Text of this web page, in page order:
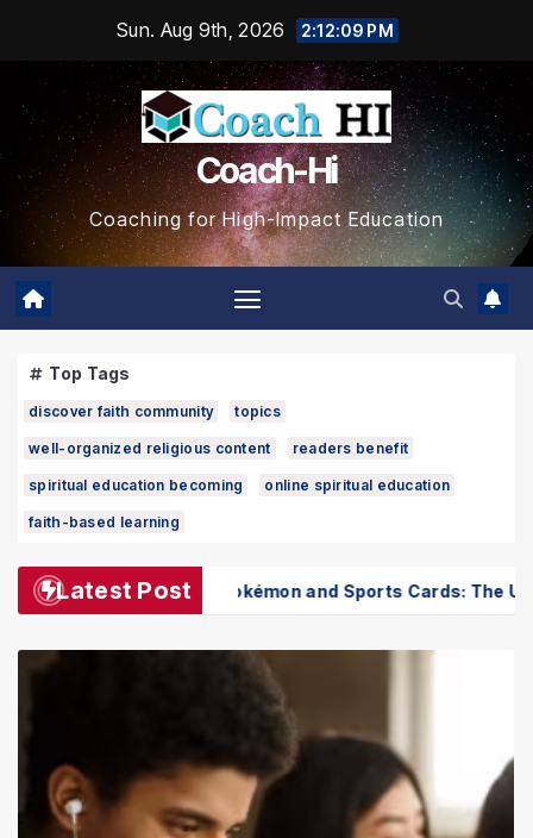
content
Sun. Aug 9th, 2026 2:12:11 PM
Coach-Hi
Coaching for High-Impact Education
Top Tags
discover faith community topics
well-organized religious content readers benefit
spiritual education becoming online spiritual education
faith-based learning
Latest Post
Pokémon and Sports Cards: The Ultimate Collector’s